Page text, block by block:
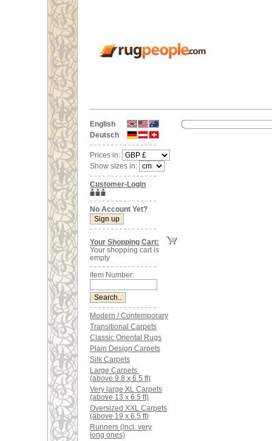
English
Deutsch
Prices in:
Show sizes in:
Customer-Login
No Account Yet?
Your Shopping Cart:
Your shopping cart is
empty
Item Number:
Modern / Contemporary
Transitional Carpets
Classic Oriental Rugs
Plain Design Carpets
Silk Carpets
Large Carpets
(above 9.8 x 6.5 ft)
Very large XL Carpets
(above 13 x 6.5 ft)
Oversized XXL Carpets
(above 19 x 6.5 ft)
Runners (incl. very
long ones)